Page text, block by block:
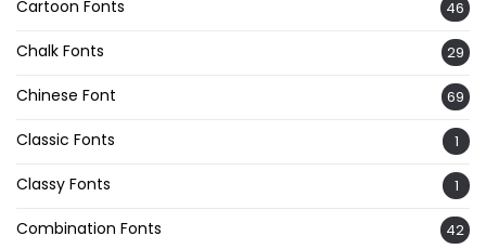
Cartoon Fonts 46
Chalk Fonts 29
Chinese Font 69
Classic Fonts 1
Classy Fonts 1
Combination Fonts 42